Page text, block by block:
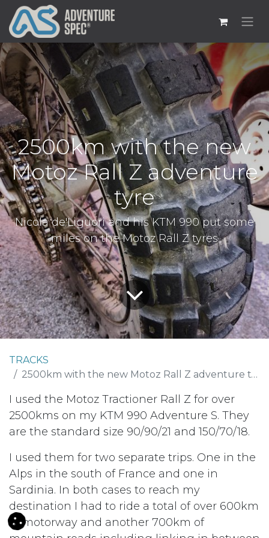
2500km with the new
Motoz Rall Z adventure
tyre
Nicola de'Liguori and his KTM 990 put some
miles on the Motoz Rall Z tyres
TRACKS
2500km with the new Motoz Rall Z adventure tyre
I used the Motoz Tractioner Rall Z for over
2500kms on my KTM 990 Adventure S. They
are the standard size 90/90/21 and 150/70/18.
I used them for two separate trips. One in the
Alps in the south of France and one in
Sardinia. In both cases to reach my
destination I had to ride a total of over 600km
of motorway and another 700km of